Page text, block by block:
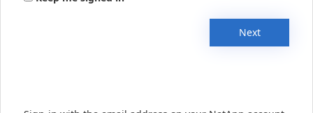
Next